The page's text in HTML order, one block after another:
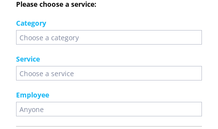
Please choose a service:
Category
Service
Employee